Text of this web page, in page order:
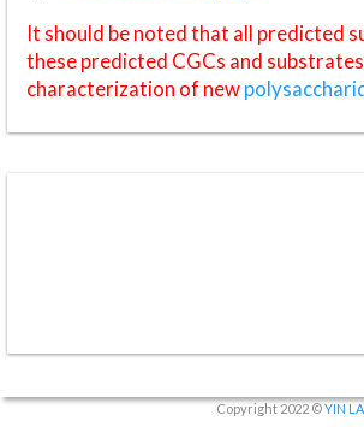
It should be noted that all predicted
these predicted CGCs and
characterization of new
Copyright 2022 ©YIN